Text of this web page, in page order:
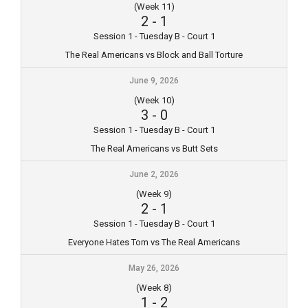
(Week 11)
2 - 1
Session 1 - Tuesday B - Court 1
The Real Americans vs Block and Ball Torture
June 9, 2026
(Week 10)
3 - 0
Session 1 - Tuesday B - Court 1
The Real Americans vs Butt Sets
June 2, 2026
(Week 9)
2 - 1
Session 1 - Tuesday B - Court 1
Everyone Hates Tom vs The Real Americans
May 26, 2026
(Week 8)
1 - 2